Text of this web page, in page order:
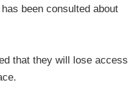
been consulted about
that they will lose access